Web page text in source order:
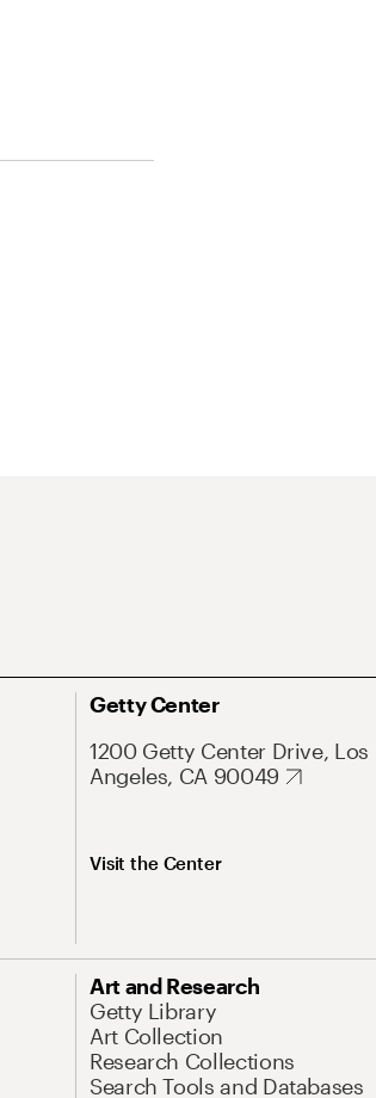
Getty Center
1200 Getty Center Drive, Los
Angeles, CA 90049
Visit the Center
Art and Research
Getty Library
Art Collection
Research Collections
Search Tools and Databases